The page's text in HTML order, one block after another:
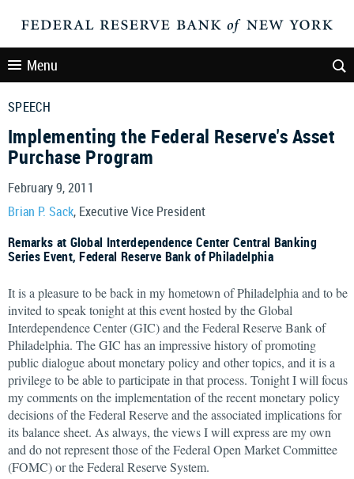
Menu
SPEECH
Implementing the Federal Reserve's Asset
Purchase Program
February 9, 2011
Brian P. Sack, Executive Vice President
Remarks at Global Interdependence Center Central Banking
Series Event, Federal Reserve Bank of Philadelphia
It is a pleasure to be back in my hometown of Philadelphia and to be
invited to speak tonight at this event hosted by the Global
Interdependence Center (GIC) and the Federal Reserve Bank of
Philadelphia. The GIC has an impressive history of promoting
public dialogue about monetary policy and other topics, and it is a
privilege to be able to participate in that process. Tonight I will focus
my comments on the implementation of the recent monetary policy
decisions of the Federal Reserve and the associated implications for
its balance sheet. As always, the views I will express are my own
and do not represent those of the Federal Open Market Committee
(FOMC) or the Federal Reserve System.